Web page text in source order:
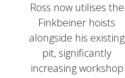
Ross now utilises the
Finkbeiner hoists
alongside his existing
pit, significantly
increasing workshop